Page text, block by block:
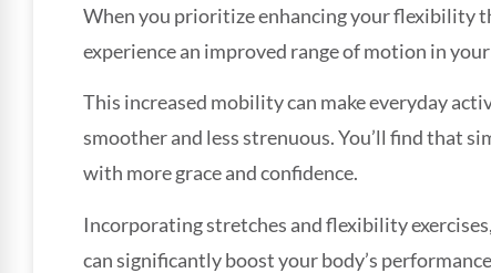
When you prioritize enhancing your flexibility
experience an improved range of motion in
This increased mobility can make everyday
smoother and less strenuous. You’ll find that
with more grace and confidence.
Incorporating stretches and flexibility
can significantly boost your body’s